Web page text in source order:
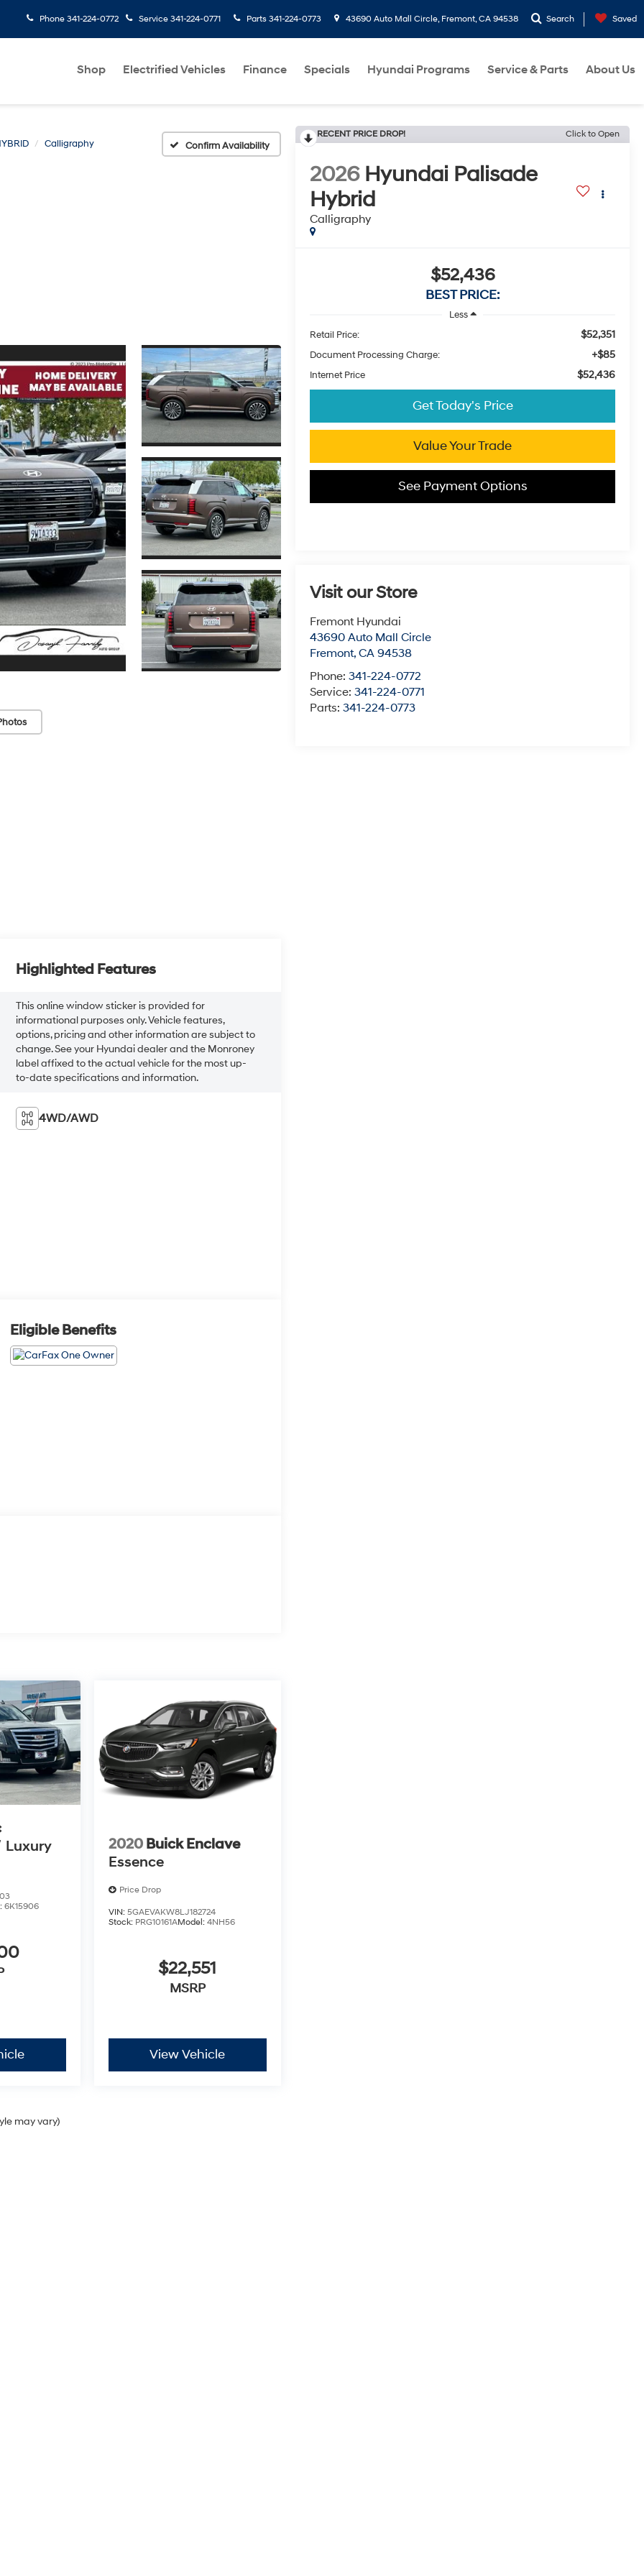
Phone 341-224-0772 Service 341-224-0771 Parts 341-224-0773 43690 Auto Mall Circle, Fremont, CA 94538 Search Saved
Shop Electrified Vehicles Finance Specials Hyundai Programs Service & Parts About Us
Calligraphy Confirm Availability
RECENT PRICE DROP! Click to Open
2026 Hyundai Palisade
Hybrid
Calligraphy
$52,436
BEST PRICE:
Less
Retail Price:
$52,351
Document Processing Charge: +$85
Internet Price $52,436
Get Today's Price
Value Your Trade
See Payment Options
Visit our Store
Fremont Hyundai
43690 Auto Mall Circle
Fremont,CA 94538
Phone:341-224-0772
Service:341-224-0771
Parts:341-224-0773
Highlighted Features
This online window sticker is provided for
informational purposes only. Vehicle features,
options, pricing and other information are subject to
change. See your Hyundai dealer and the Monroney
label affixed to the actual vehicle for the most up-
to-date specifications and information.
4WD/AWD
Eligible Benefits
Luxury
6K15906
2020 Buick Enclave
Essence
Price Drop
VIN: 5GAEVAKW8LJ182724
Stock: PRG10161AModel: 4NH56
$22,551
MSRP
View Vehicle
may vary)